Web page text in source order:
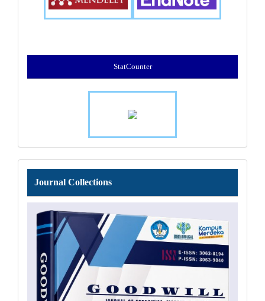
StatCounter
Journal
Collections
Journal Collections